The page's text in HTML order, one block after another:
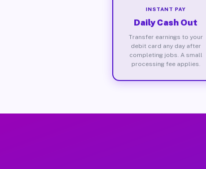
INSTANT PAY
Daily Cash Out
Transfer earnings to your
debit card any day after
completing jobs. A small
processing fee applies.